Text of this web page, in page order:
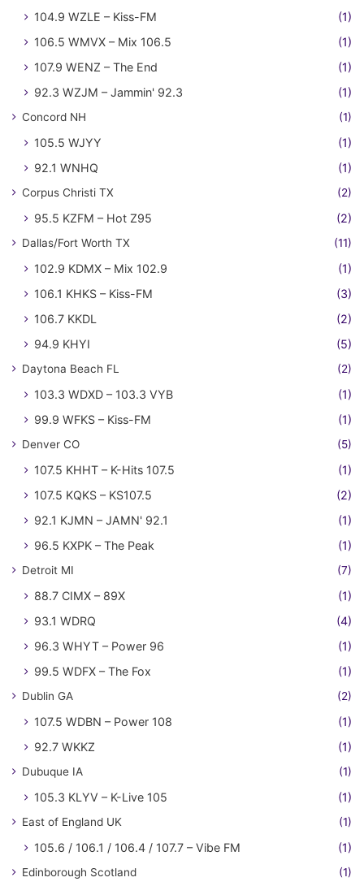
104.9 WZLE – Kiss-FM
(1)
106.5 WMVX – Mix 106.5
(1)
107.9 WENZ – The End
(1)
92.3 WZJM – Jammin' 92.3
(1)
Concord NH (1)
105.5 WJYY
(1)
92.1 WNHQ
(1)
Corpus Christi TX (2)
95.5 KZFM – Hot Z95 (2)
Dallas/Fort Worth TX (11)
102.9 KDMX – Mix 102.9
(1)
106.1 KHKS – Kiss-FM
(3)
106.7 KKDL
(2)
94.9 KHYI
(5)
Daytona Beach FL (2)
103.3 WDXD – 103.3 VYB
(1)
99.9 WFKS – Kiss-FM
(1)
Denver CO (5)
107.5 KHHT – K-Hits 107.5
(1)
107.5 KQKS – KS107.5
(2)
92.1 KJMN – JAMN' 92.1
(1)
96.5 KXPK – The Peak
(1)
Detroit MI (7)
88.7 CIMX – 89X
(1)
93.1 WDRQ
(4)
96.3 WHYT – Power 96
(1)
99.5 WDFX – The Fox
(1)
Dublin GA (2)
107.5 WDBN – Power 108
(1)
92.7 WKKZ
(1)
Dubuque IA (1)
105.3 KLYV – K-Live 105 (1)
East of England UK (1)
105.6 / 106.1 / 106.4 / 107.7 – Vibe FM (1)
Edinborough Scotland (1)